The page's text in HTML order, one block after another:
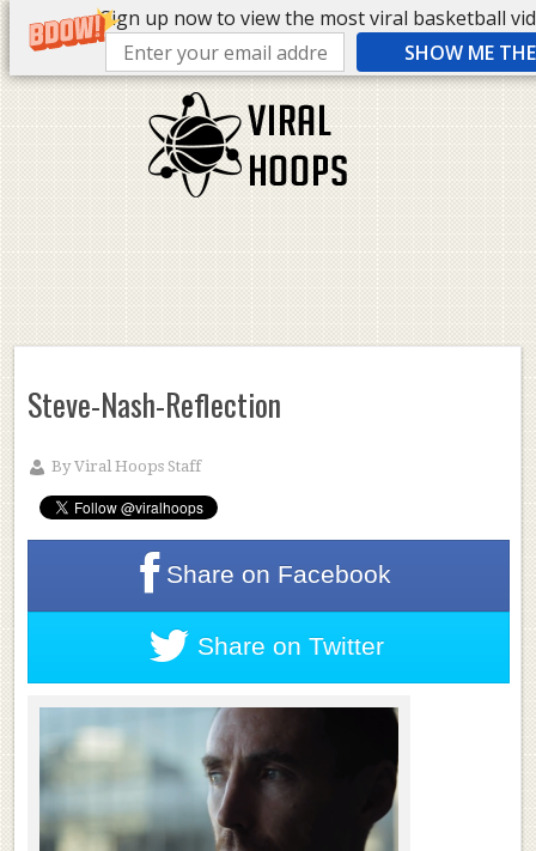
Sign up now to view the most viral basketball
SHOW ME
Steve-Nash-Reflection
ByViral Hoops Staff
Share on Facebook
Share on Twitter